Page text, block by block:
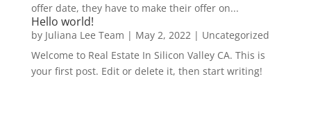
offer date, they have to make their offer on...
Hello world!
by Juliana Lee Team | May 2, 2022 | Uncategorized
Welcome to Real Estate In Silicon Valley CA. This is
your first post. Edit or delete it, then start writing!